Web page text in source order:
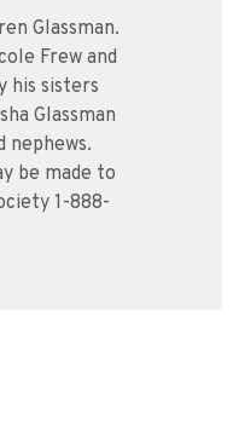
Glassman.
Frew and
his sisters
Glassman
nephews.
be made to
1-888-